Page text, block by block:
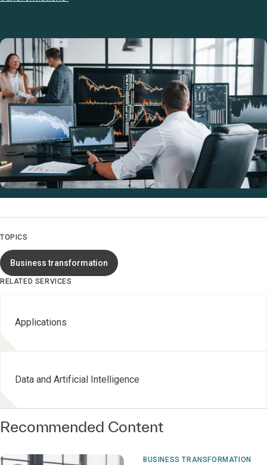
TOPICS
Business transformation
RELATED SERVICES
Applications
Data and Artificial Intelligence
Recommended Content
BUSINESS TRANSFORMATION